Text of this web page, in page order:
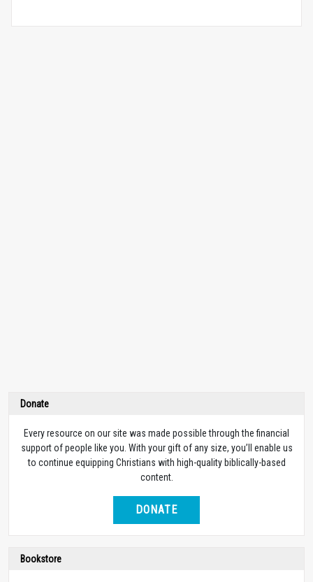
Donate
Every resource on our site was made possible through the financial
support of people like you. With your gift of any size, you’ll enable us
to continue equipping Christians with high-quality biblically-based
content.
DONATE
Bookstore